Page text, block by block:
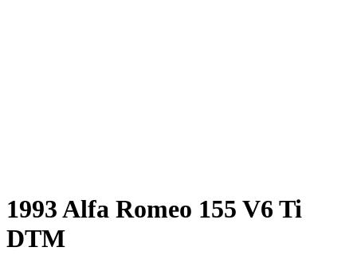
1993 Alfa Romeo 155 V6 Ti
DTM